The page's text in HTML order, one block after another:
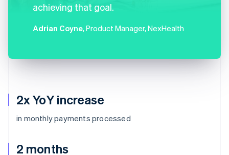
2x YoY increase
in monthly payments processed
2 months
achieving that goal.
Adrian Coyne, Product Manager, NexHealth